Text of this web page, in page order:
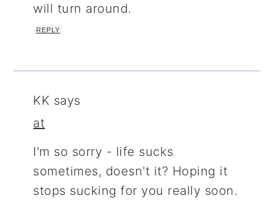
will turn around.
REPLY
KK says
at
I'm so sorry - life sucks
sometimes, doesn't it? Hoping it
stops sucking for you really soon.